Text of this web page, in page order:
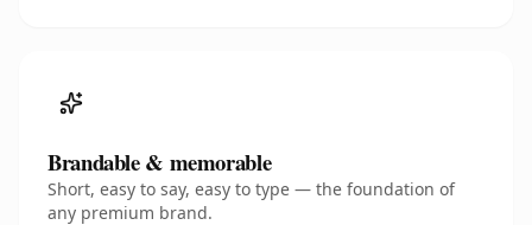
Brandable & memorable
Short, easy to say, easy to type — the foundation of
any premium brand.